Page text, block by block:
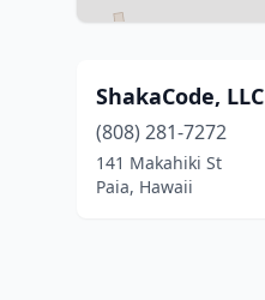
ShakaCode, LLC
(808) 281-7272
141 Makahiki St
Paia, Hawaii